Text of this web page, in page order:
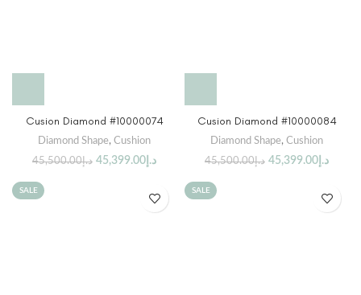
Cusion Diamond #10000074
Diamond Shape, Cushion
د.إ45,500.00 د.إ 45,399.00
Cusion Diamond #10000084
Diamond Shape, Cushion
د.إ45,500.00 د.إ 45,399.00
SALE SALE